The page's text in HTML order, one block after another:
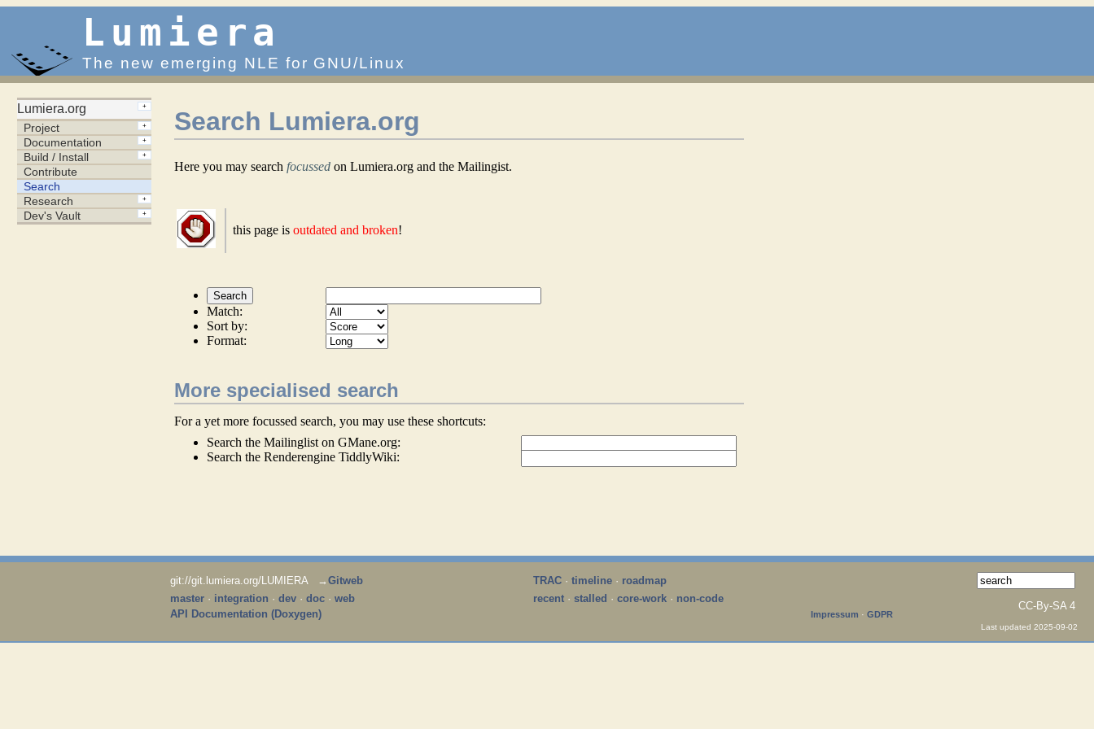
Lumiera
The new emerging NLE for GNU/Linux
Search Lumiera.org
Here you may search focussed on Lumiera.org and the Mailingist.
this page isoutdated and broken!
Match:
Sort by:
Format:
More specialised search
For a yet more focussed search, you may use these shortcuts:
Search the Mailinglist on GMane.org:
Search the Renderengine TiddlyWiki:
git://git.lumiera.org/LUMIERA → Gitweb TRAC· timeline· roadmap
master· integration · dev· doc· web recent· stalled · core-work· non-code
CC-By-SA 4
API Documentation (Doxygen) Impressum · GDPR
Last updated 2025-09-02